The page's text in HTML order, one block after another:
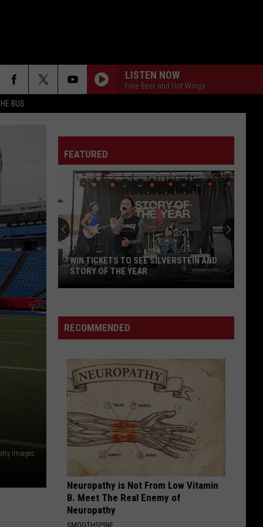
BUS
FM STREET
LISTEN NOW
Free Beer and Hot Wings
Images
FEATURED
Breaking
Benjamin
Tickets
WIN BREAKING BENJAMIN TICKETS
RECOMMENDED
Neuropathy is Not From Low Vitamin
B. Meet The Real Enemy of
Neuropathy
SMOOTHSPINE